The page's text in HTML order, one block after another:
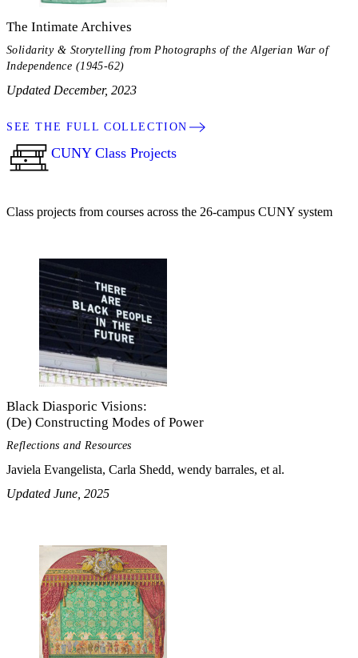
The Intimate Archives
Solidarity & Storytelling from Photographs of the Algerian War of
Independence (1945-62)
Updated December, 2023
SEE THE FULL COLLECTION
CUNY Class Projects
Class projects from courses across the 26-campus CUNY system
Black Diasporic Visions:
(De) Constructing Modes of Power
Reflections and Resources
Javiela Evangelista, Carla Shedd, wendy barrales, et al.
Updated June, 2025